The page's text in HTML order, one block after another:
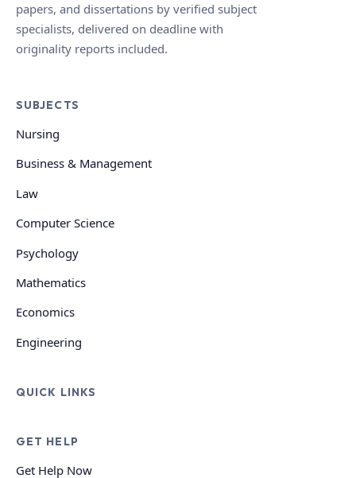
papers, and dissertations by verified subject
specialists, delivered on deadline with
originality reports included.
SUBJECTS
Nursing
Business & Management
Law
Computer Science
Psychology
Mathematics
Economics
Engineering
QUICK LINKS
GET HELP
Get Help Now